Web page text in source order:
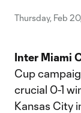
Thursday, Feb
Inter Miami
Cup
crucial 0-1
Kansas City